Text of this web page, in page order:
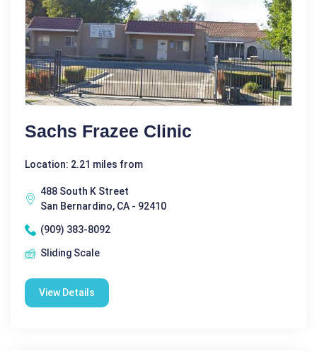
Sachs Frazee Clinic
Location: 2.21 miles from
488 South K Street
San Bernardino, CA - 92410
(909) 383-8092
Sliding Scale
View Details